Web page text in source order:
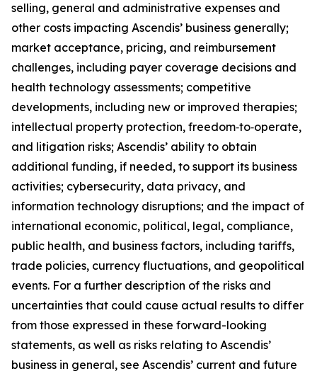
selling, general and administrative expenses and
other costs impacting Ascendis’ business generally;
market acceptance, pricing, and reimbursement
challenges, including payer coverage decisions and
health technology assessments; competitive
developments, including new or improved therapies;
intellectual property protection, freedom‑to‑operate,
and litigation risks; Ascendis’ ability to obtain
additional funding, if needed, to support its business
activities; cybersecurity, data privacy, and
information technology disruptions; and the impact of
international economic, political, legal, compliance,
public health, and business factors, including tariffs,
trade policies, currency fluctuations, and geopolitical
events. For a further description of the risks and
uncertainties that could cause actual results to differ
from those expressed in these forward-looking
statements, as well as risks relating to Ascendis’
business in general, see Ascendis’ current and future